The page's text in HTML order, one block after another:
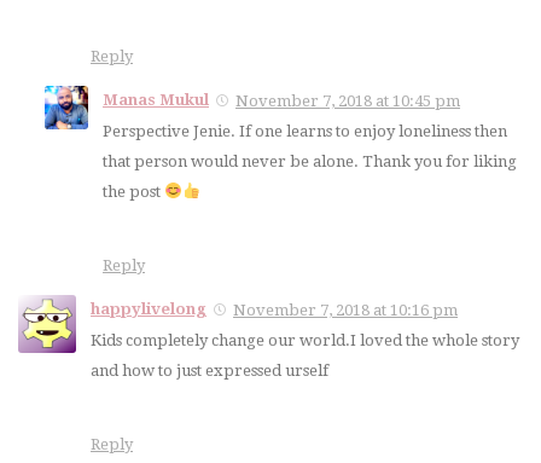
Reply
Manas Mukul
November 7, 2018 at 10:45 pm
Perspective Jenie. If one learns to enjoy loneliness then
that person would never be alone. Thank you for liking
the post
Reply
happylivelong
November 7, 2018 at 10:16 pm
Kids completely change our world.I loved the whole story
and how to just expressed urself
Reply